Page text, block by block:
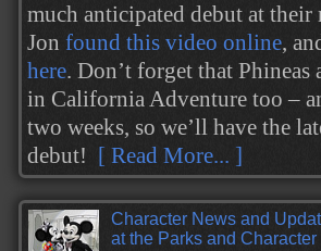
much anticipated debut at
Jon found this video online,
here. Don’t forget that Phineas
in California Adventure too –
two weeks, so we’ll have the
debut! [ Read More... ]
Character News and
at the Parks and